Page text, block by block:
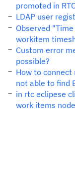
promoted in
LDAP user
Observed
workitem
Custom error
possible?
How to connect
not able to find
in rtc eclipese
work items